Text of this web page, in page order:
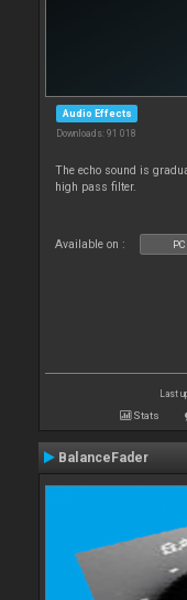
Audio Effects
Downloads: 91 018
The echo sound is
high pass filter.
Available on : PC
Last
Stats
BalanceFader